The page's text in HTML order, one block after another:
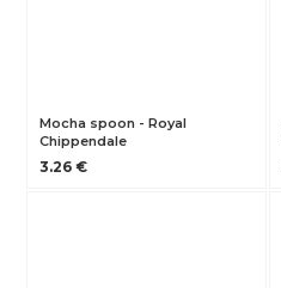
Mocha spoon - Royal
Chippendale
3.26 €